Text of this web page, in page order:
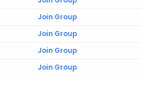
Join Group
Join Group
Join Group
Join Group